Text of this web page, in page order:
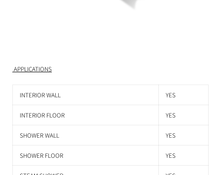
APPLICATIONS
INTERIOR WALL YES
INTERIOR FLOOR YES
SHOWER WALL YES
SHOWER FLOOR YES